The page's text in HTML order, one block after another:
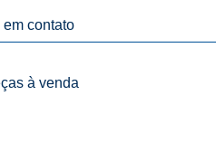
em contato
à venda